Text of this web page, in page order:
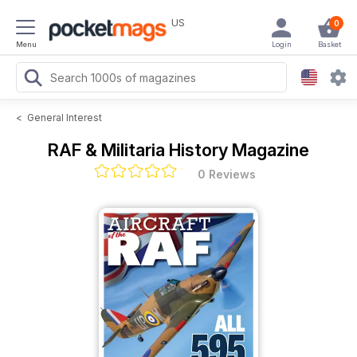
Menu
US 0
Basket
Login
< General Interest
RAF & Militaria History Magazine
0 Reviews